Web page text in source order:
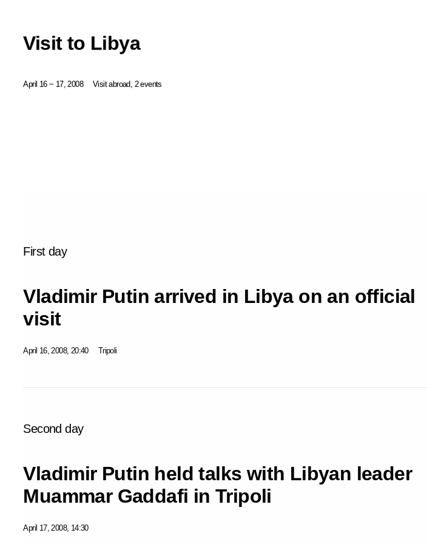
Visit to Libya
April 16 − 17, 2008 Visit abroad, 2 events
First day
Vladimir Putin arrived in Libya on an official
visit
April 16, 2008, 20:40 Tripoli
Second day
Vladimir Putin held talks with Libyan leader
Muammar Gaddafi in Tripoli
April 17, 2008, 14:30